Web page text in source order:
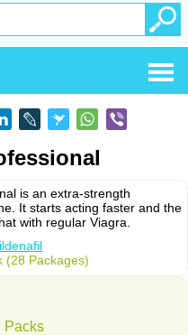
is an extra-strength
It starts acting faster and the
with regular Viagra.
(28 Packages)
Packs